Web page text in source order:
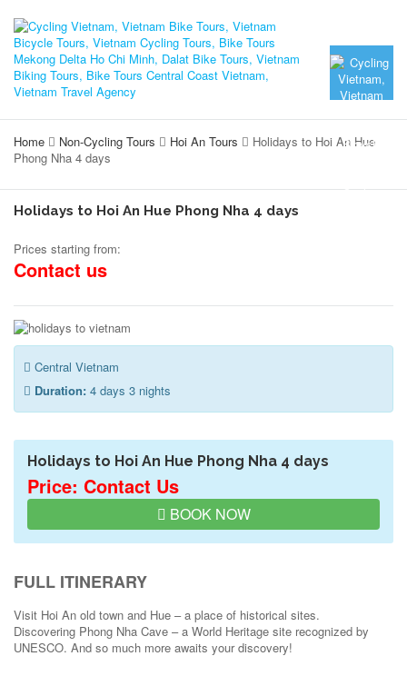
Home Non-Cycling Tours Hoi An Tours
Holidays to Hoi An Hue
Phong Nha 4 days
Holidays to Hoi An Hue Phong Nha 4 days
Prices starting from:
Contact us
Central Vietnam
Duration: 4 days 3 nights
Holidays to Hoi An Hue Phong Nha 4 days
Price: Contact Us
BOOK NOW
FULL ITINERARY
Visit Hoi An old town and Hue – a place of historical sites.
Discovering Phong Nha Cave – a World Heritage site recognized by
UNESCO. And so much more awaits your discovery!